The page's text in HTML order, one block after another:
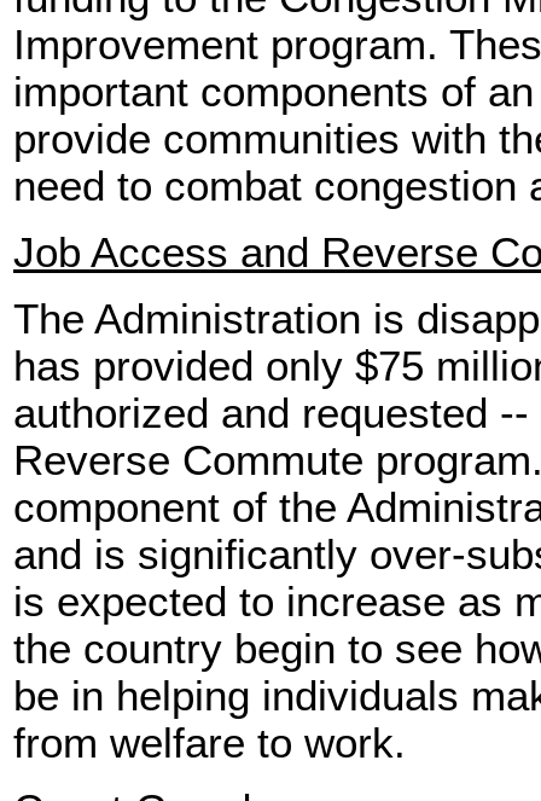
Improvement program.
important components of
provide communities with
need to combat congestion
Job Access and Reverse
The Administration is
has provided only $75
authorized and requested
Reverse Commute
component of the
and is significantly over-
is expected to increase as
the country begin to see
be in helping individuals
from welfare to work.